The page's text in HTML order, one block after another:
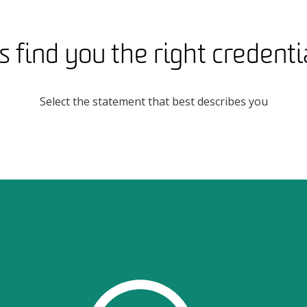
find you the right
Select the statement that best describes you